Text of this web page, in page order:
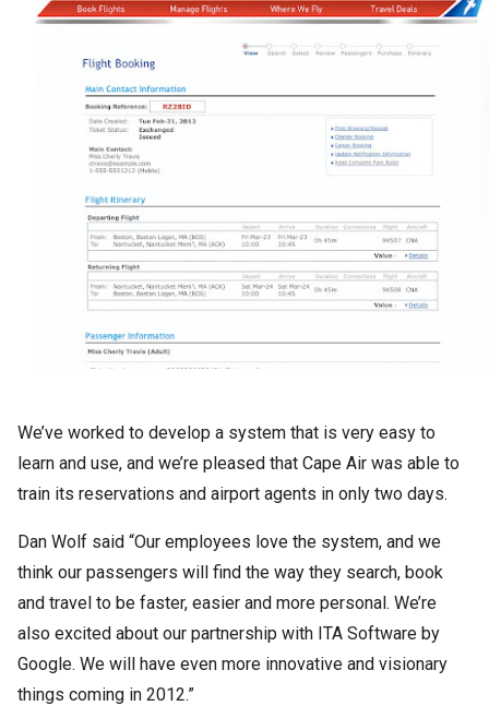
We’ve worked to develop a system that is very easy to
learn and use, and we’re pleased that Cape Air was able to
train its reservations and airport agents in only two days.
Dan Wolf said “Our employees love the system, and we
think our passengers will find the way they search, book
and travel to be faster, easier and more personal. We’re
also excited about our partnership with ITA Software by
Google. We will have even more innovative and visionary
things coming in 2012.”